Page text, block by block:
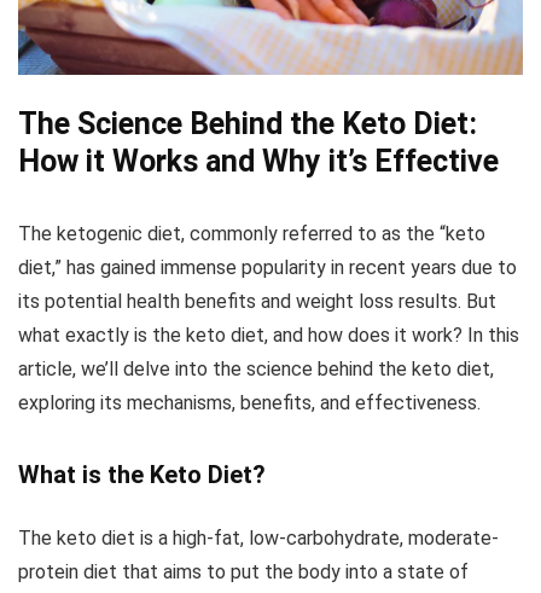
The Science Behind the Keto Diet:
How it Works and Why it’s Effective
The ketogenic diet, commonly referred to as the “keto
diet,” has gained immense popularity in recent years due to
its potential health benefits and weight loss results. But
what exactly is the keto diet, and how does it work? In this
article, we’ll delve into the science behind the keto diet,
exploring its mechanisms, benefits, and effectiveness.
What is the Keto Diet?
The keto diet is a high-fat, low-carbohydrate, moderate-
protein diet that aims to put the body into a state of